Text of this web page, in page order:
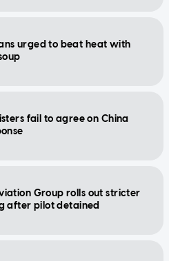
urged to beat heat with
fail to agree on China
Group rolls out stricter
after pilot detained